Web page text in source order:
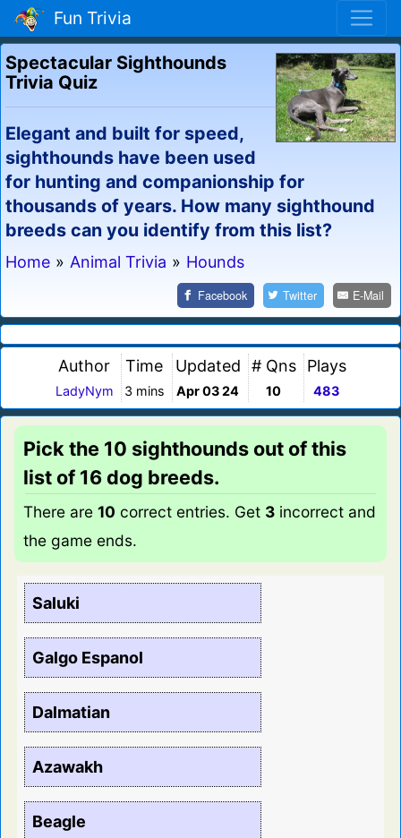
Fun Trivia
Spectacular Sighthounds
Trivia Quiz
Elegant and built for speed,
sighthounds have been used
for hunting and companionship for
thousands of years. How many sighthound
breeds can you identify from this list?
Home » Animal Trivia » Hounds
Facebook Twitter E-Mail
Author
LadyNym
Time
3 mins
Updated
Apr 03 24
# Qns
10
Plays
483
Pick the 10 sighthounds out of this
list of 16 dog breeds.
There are 10 correct entries. Get 3 incorrect and
the game ends.
Saluki
Galgo Espanol
Dalmatian
Azawakh
Beagle